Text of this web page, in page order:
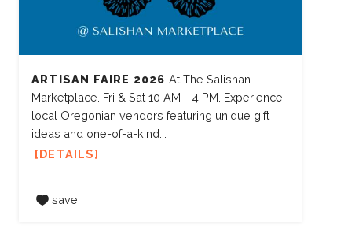
ARTISAN FAIRE 2026 At The Salishan
Marketplace. Fri & Sat 10 AM - 4 PM. Experience
local Oregonian vendors featuring unique gift
ideas and one-of-a-kind...
DETAILS
save